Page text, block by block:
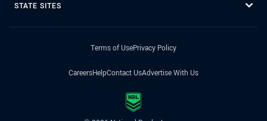
STATE SITES
Terms of UsePrivacy Policy
CareersHelpContact UsAdvertise With Us